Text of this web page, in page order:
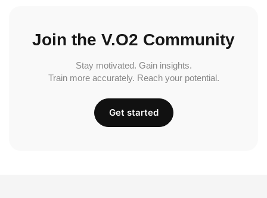
Join the V.O2 Community
Stay motivated. Gain insights.
Train more accurately. Reach your potential.
Get started